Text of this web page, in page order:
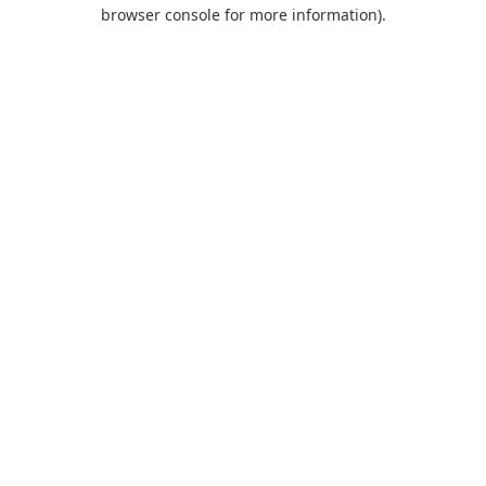
browser console for more information).